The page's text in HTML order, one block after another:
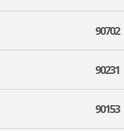
90702
90231
90153